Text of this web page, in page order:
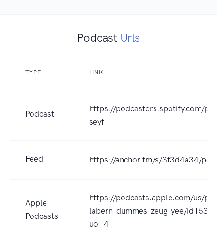
Podcast Urls
TYPE LINK
Podcast
https://podcasters.spotify.com/
seyf
Feed https://anchor.fm/s/3f3d4a34/
Apple
Podcasts
https://podcasts.apple.com/us/
labern-dummes-zeug-yee/
uo=4